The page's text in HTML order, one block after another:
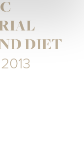
DIET